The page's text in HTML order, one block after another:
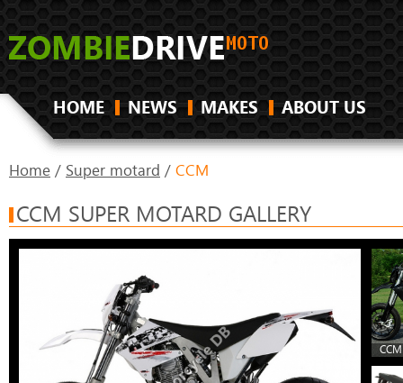
HOME NEWS MAKES ABOUT US
Home / Super motard / CCM
CCM SUPER MOTARD GALLERY